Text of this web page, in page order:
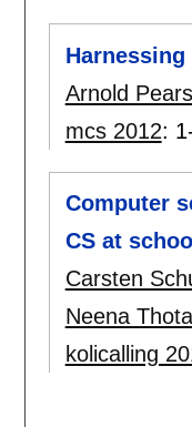
Arnold Pears
mcs 2012:
Computer
CS at school
Carsten
Neena Thota
kolicalling